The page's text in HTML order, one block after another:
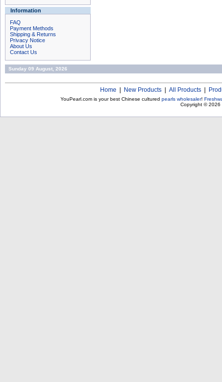
Information
FAQ
Payment Methods
Shipping & Returns
Privacy Notice
About Us
Contact Us
Sunday 09 August, 2026
Home New Products All Products
YouPearl.com is your best Chinese cultured pearls wholesaler!
Copyright © 2026